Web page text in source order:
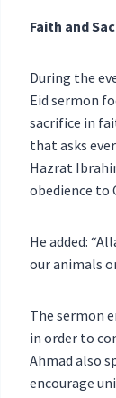
Faith and
During the
Eid sermon
sacrifice in
that asks
Hazrat
obedience to
He added:
our animals
The sermon
in order to
Ahmad also
encourage